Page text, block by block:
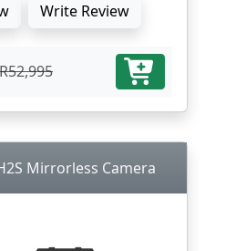
Write Review
R52,995
Mirrorless Camera